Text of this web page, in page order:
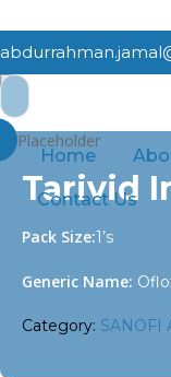
to
main
Search
for:
Home
Contact Us
Home
Tarivid
Pack Size:1’s
Generic Name:
Category: SANOFI